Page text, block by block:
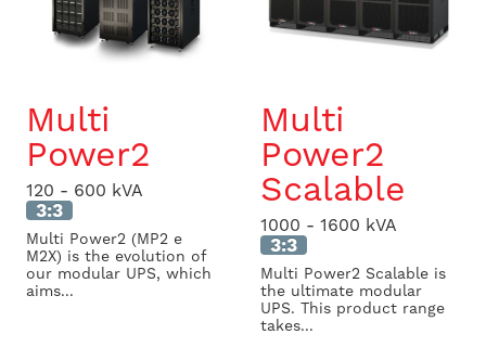
Multi
Power2
120 - 600 kVA
3:3
Multi Power2 (MP2 e
M2X) is the evolution of
our modular UPS, which
aims...
Multi
Power2
Scalable
1000 - 1600 kVA
3:3
Multi Power2 Scalable is
the ultimate modular
UPS. This product range
takes...